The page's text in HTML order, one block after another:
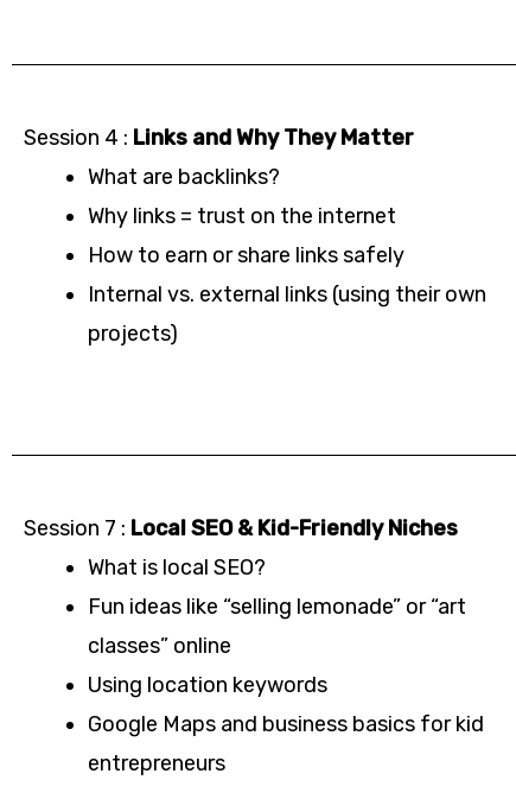
Session 4 : Links and Why They Matter
What are backlinks?
Why links = trust on the internet
How to earn or share links safely
Internal vs. external links (using their own
projects)
Session 7 : Local SEO & Kid-Friendly Niches
What is local SEO?
Fun ideas like “selling lemonade” or “art
classes” online
Using location keywords
Google Maps and business basics for kid
entrepreneurs